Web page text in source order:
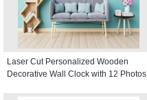
Laser Cut Personalized Wooden
Decorative Wall Clock with 12 Photos